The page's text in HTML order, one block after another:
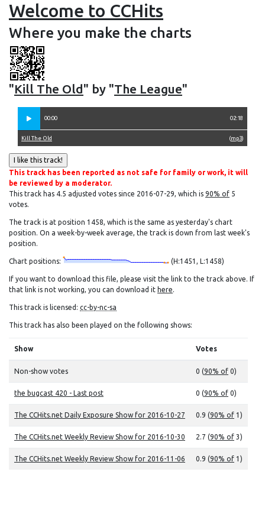
Welcome to CCHits
Where you make the charts
"Kill The Old" by "The League"
00:00 02:18
(mp3)
Kill The Old
This track has been reported as not safe for family or work, it will
be reviewed by a moderator.
This track has 4.5 adjusted votes since 2016-07-29, which is 90% of 5
votes.
The track is at position 1458, which is the same as yesterday's chart
position. On a week-by-week average, the track is down from last week's
position.
Chart positions: (H:1451, L:1458)
If you want to download this file, please visit the link to the track above. If
that link is not working, you can download it here.
This track is licensed: cc-by-nc-sa
This track has also been played on the following shows:
Show Votes
Non-show votes 0 (90% of 0)
the bugcast 420 - Last post 0 (90% of 0)
The CCHits.net Daily Exposure Show for 2016-10-27 0.9 (90% of 1)
The CCHits.net Weekly Review Show for 2016-10-30 2.7 (90% of 3)
The CCHits.net Weekly Review Show for 2016-11-06 0.9 (90% of 1)